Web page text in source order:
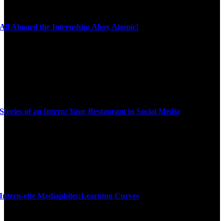
All Aboard the Internship: Ahoy Atomic!
Stories of an Intern: Your Restaurant in Social Media
Intern-ette Mediaphiles:Learning Curves